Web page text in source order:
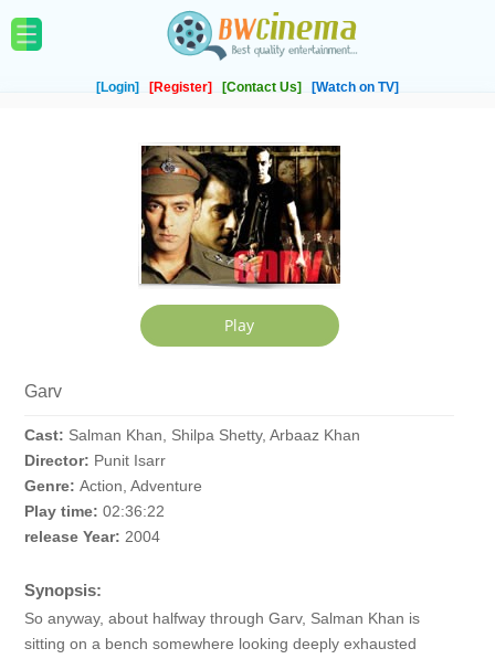
[Login] [Register] [Contact Us] [Watch on TV]
Garv
Cast: Salman Khan, Shilpa Shetty, Arbaaz Khan
Director: Punit Isarr
Genre: Action, Adventure
Play time: 02:36:22
release Year: 2004
Synopsis:
So anyway, about halfway through Garv, Salman Khan is
sitting on a bench somewhere looking deeply exhausted